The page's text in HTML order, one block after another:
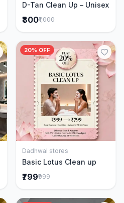
D-Tan Clean Up – Unisex
₹800₹1,000
20% OFF
Add to Cart
Dadhwal stores
Basic Lotus Clean up
₹799₹999